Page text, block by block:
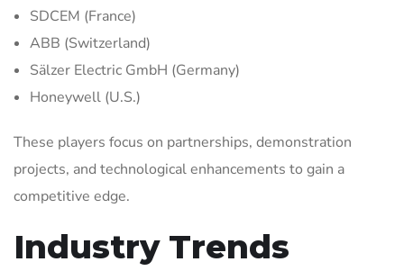
SDCEM (France)
ABB (Switzerland)
Sälzer Electric GmbH (Germany)
Honeywell (U.S.)
These players focus on partnerships, demonstration
projects, and technological enhancements to gain a
competitive edge.
Industry Trends